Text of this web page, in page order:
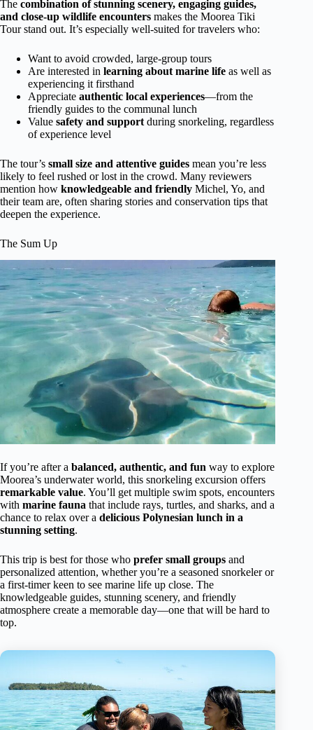
The combination of stunning scenery, engaging guides,
and close-up wildlife encounters makes the Moorea Tiki
Tour stand out. It’s especially well-suited for travelers who:
Want to avoid crowded, large-group tours
Are interested in learning about marine life as well as
experiencing it firsthand
Appreciate authentic local experiences—from the
friendly guides to the communal lunch
Value safety and support during snorkeling, regardless
of experience level
The tour’s small size and attentive guides mean you’re less
likely to feel rushed or lost in the crowd. Many reviewers
mention how knowledgeable and friendly Michel, Yo, and
their team are, often sharing stories and conservation tips that
deepen the experience.
The Sum Up
If you’re after a balanced, authentic, and fun way to explore
Moorea’s underwater world, this snorkeling excursion offers
remarkable value. You’ll get multiple swim spots, encounters
with marine fauna that include rays, turtles, and sharks, and a
chance to relax over a delicious Polynesian lunch in a
stunning setting.
This trip is best for those who prefer small groups and
personalized attention, whether you’re a seasoned snorkeler or
a first-timer keen to see marine life up close. The
knowledgeable guides, stunning scenery, and friendly
atmosphere create a memorable day—one that will be hard to
top.